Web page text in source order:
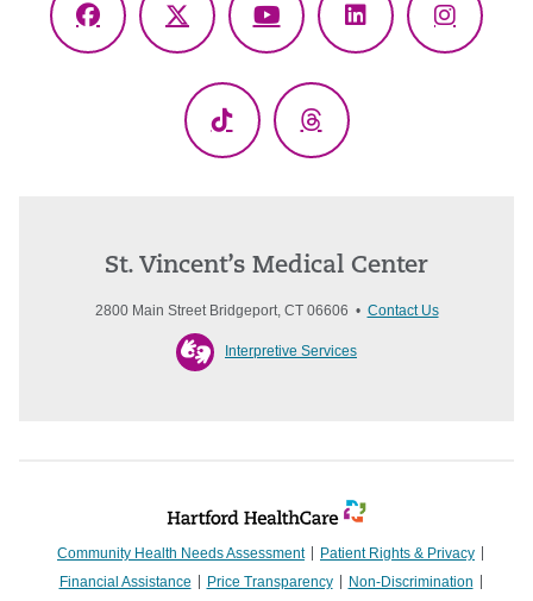
Facebook
X
YouTubeLinkedIn
TikTok Threads
St. Vincent’s Medical Center
2800 Main Street Bridgeport, CT 06606 • Contact Us
Interpretive Services
Community Health Needs Assessment
Patient Rights & Privacy
Financial Assistance
Price Transparency Non-Discrimination